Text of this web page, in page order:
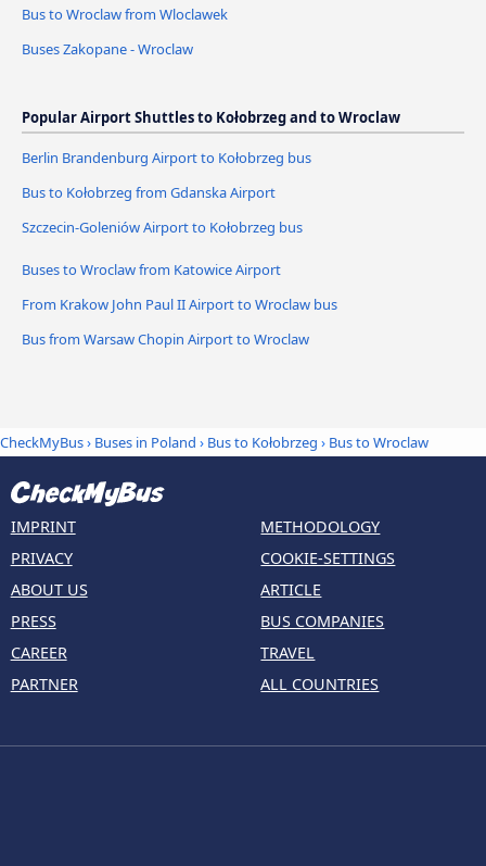
Bus to Wroclaw from Wloclawek
Buses Zakopane - Wroclaw
Popular Airport Shuttles to Kołobrzeg and to Wroclaw
Berlin Brandenburg Airport to Kołobrzeg bus
Bus to Kołobrzeg from Gdanska Airport
Szczecin-Goleniów Airport to Kołobrzeg bus
Buses to Wroclaw from Katowice Airport
From Krakow John Paul II Airport to Wroclaw bus
Bus from Warsaw Chopin Airport to Wroclaw
CheckMyBus› Buses in Poland › Bus to Kołobrzeg › Bus to Wroclaw
IMPRINT
PRIVACY
ABOUT US
PRESS
CAREER
PARTNER
METHODOLOGY
COOKIE-SETTINGS
ARTICLE
BUS COMPANIES
TRAVEL
ALL COUNTRIES